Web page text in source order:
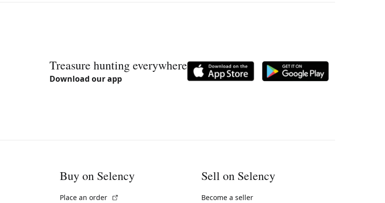
Treasure hunting everywhere
Download our app
Buy on Selency
Place an order
Sell on Selency
Become a seller